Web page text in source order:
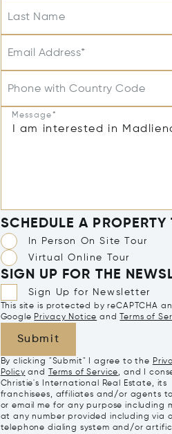
Last Name
Email Address*
Phone with Country Code
Message*
SCHEDULE A PROPERTY
In Person On Site Tour
Virtual Online Tour
SIGN UP FOR THE
Sign Up for Newsletter
This site is protected by reCAPTCHA
Google Privacy Notice and Terms of
Submit
By clicking "Submit" I agree to the
Policy and Terms of Service, and I
Christie's International Real Estate, its
franchisees, affiliates and/or agents
or email me for any purpose including
at any number provided including via
telephone dialing system and/or